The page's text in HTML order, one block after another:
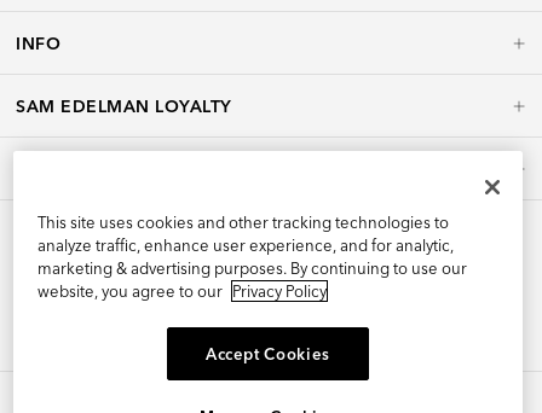
INFO
SAM EDELMAN LOYALTY
This site uses cookies and other tracking technologies to
analyze traffic, enhance user experience, and for analytic,
marketing & advertising purposes. By continuing to use our
website, you agree to our Privacy Policy
Accept Cookies